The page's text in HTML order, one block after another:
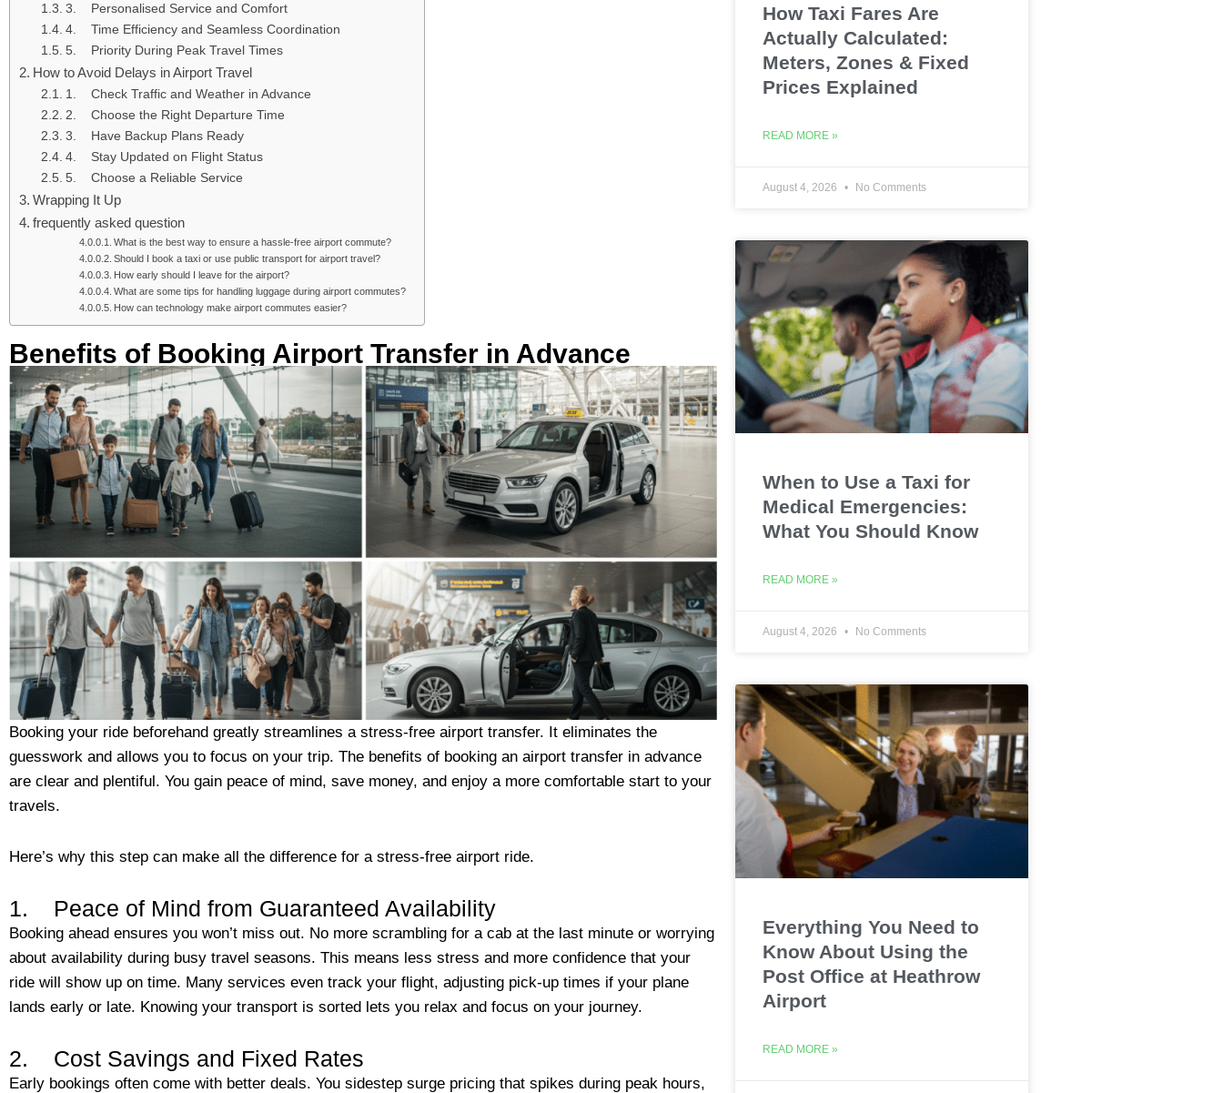
3. Personalised Service and Comfort
4. Time Efficiency and Seamless Coordination
5. Priority During Peak Travel Times
How to Avoid Delays in Airport Travel
1. Check Traffic and Weather in Advance
2. Choose the Right Departure Time
3. Have Backup Plans Ready
4. Stay Updated on Flight Status
5. Choose a Reliable Service
Wrapping It Up
frequently asked question
What is the best way to ensure a hassle-free airport commute?
Should I book a taxi or use public transport for airport travel?
How early should I leave for the airport?
What are some tips for handling luggage during airport commutes?
How can technology make airport commutes easier?
Benefits of Booking Airport Transfer in Advance
Booking your ride beforehand greatly streamlines a stress-free airport transfer. It eliminates the
guesswork and allows you to focus on your trip. The benefits of booking an airport transfer in advance
are clear and plentiful. You gain peace of mind, save money, and enjoy a more comfortable start to your
travels.
Here’s why this step can make all the difference for a stress-free airport ride.
1. Peace of Mind from Guaranteed Availability
Booking ahead ensures you won’t miss out. No more scrambling for a cab at the last minute or worrying
about availability during busy travel seasons. This means less stress and more confidence that your
ride will show up on time. Many services even track your flight, adjusting pick-up times if your plane
lands early or late. Knowing your transport is sorted lets you relax and focus on your journey.
2. Cost Savings and Fixed Rates
Early bookings often come with better deals. You sidestep surge pricing that spikes during peak hours,
How Taxi Fares Are
Actually Calculated:
Meters, Zones & Fixed
Prices Explained
READ MORE »
August 4, 2026 No Comments
When to Use a Taxi for
Medical Emergencies:
What You Should Know
READ MORE »
August 4, 2026 No Comments
Everything You Need to
Know About Using the
Post Office at Heathrow
Airport
READ MORE »